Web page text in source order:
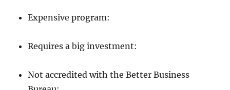
Expensive program:
Requires a big investment:
Not accredited with the Better Business